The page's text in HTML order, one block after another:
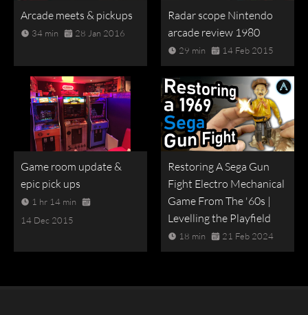
Arcade meets & pickups
34 min 28 Jan 2016
Radar scope Nintendo
arcade review 1980
29 min 14 Feb 2015
Game room update &
epic pick ups
1 hr 14 min
14 Dec 2015
Restoring A Sega Gun
Fight Electro Mechanical
Game From The '60s |
Levelling the Playfield
18 min 21 Feb 2024